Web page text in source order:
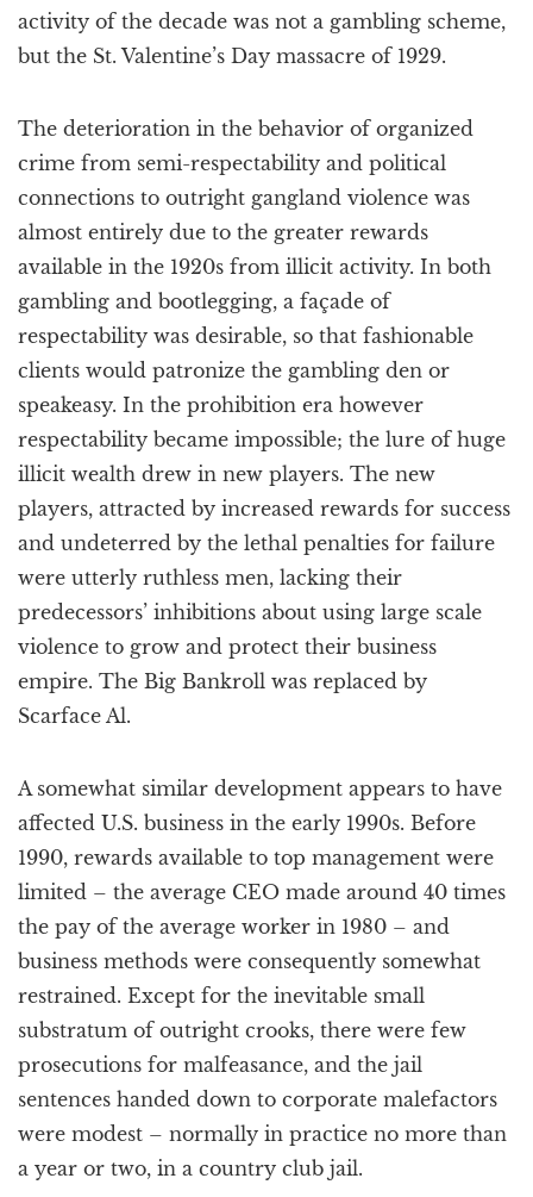
activity of the decade was not a gambling scheme,
but the St. Valentine’s Day massacre of 1929.
The deterioration in the behavior of organized
crime from semi-respectability and political
connections to outright gangland violence was
almost entirely due to the greater rewards
available in the 1920s from illicit activity. In both
gambling and bootlegging, a façade of
respectability was desirable, so that fashionable
clients would patronize the gambling den or
speakeasy. In the prohibition era however
respectability became impossible; the lure of huge
illicit wealth drew in new players. The new
players, attracted by increased rewards for success
and undeterred by the lethal penalties for failure
were utterly ruthless men, lacking their
predecessors’ inhibitions about using large scale
violence to grow and protect their business
empire. The Big Bankroll was replaced by
Scarface Al.
A somewhat similar development appears to have
affected U.S. business in the early 1990s. Before
1990, rewards available to top management were
limited – the average CEO made around 40 times
the pay of the average worker in 1980 – and
business methods were consequently somewhat
restrained. Except for the inevitable small
substratum of outright crooks, there were few
prosecutions for malfeasance, and the jail
sentences handed down to corporate malefactors
were modest – normally in practice no more than
a year or two, in a country club jail.